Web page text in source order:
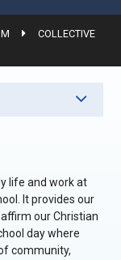
COLLECTIVE
life and work at
It provides our
our Christian
day where
community,